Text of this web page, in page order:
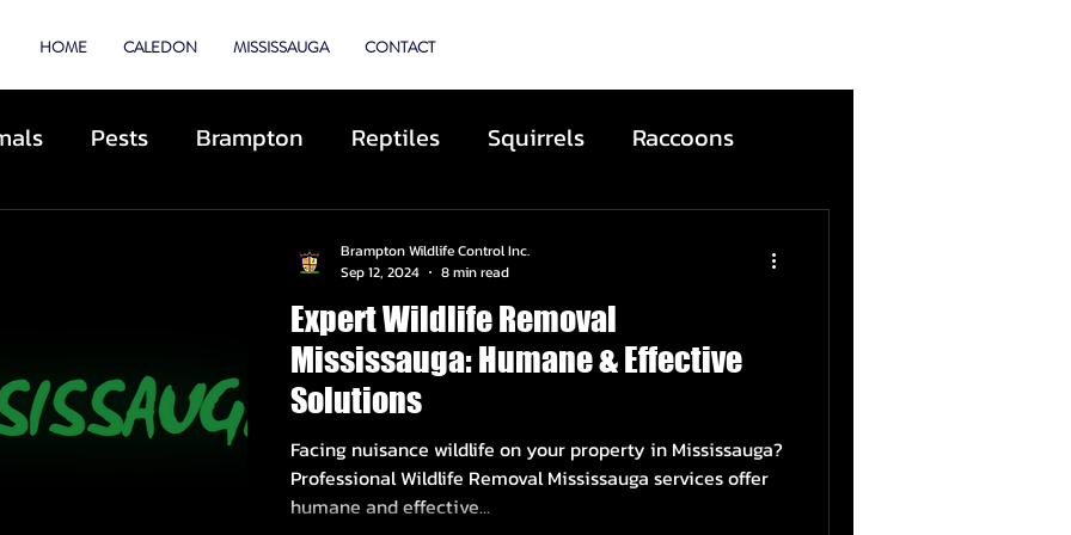
HOME CALEDON MISSISSAUGA CONTACT
Pests Brampton Reptiles Squirrels Raccoons
Roofing Repairs Prevention
Deterrents Coyotes By-Laws
Expert Wildlife Removal
Mississauga: Humane & Effective
Solutions
Facing nuisance wildlife on your property in Mississauga?
Professional Wildlife Removal Mississauga services offer
humane and effective...
Brampton Wildlife Control Inc.
Sep 12, 2024
8 min read